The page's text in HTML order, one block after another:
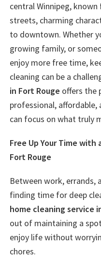
central Winnipeg,
streets, charming
to downtown. Whether
growing family, or
enjoy more free time,
cleaning can be a
in Fort Rouge offers the
professional, affordable,
can focus on what truly
Free Up Your Time with
Fort Rouge
Between work, errands,
finding time for deep
home cleaning service
out of maintaining a
enjoy life without
chores.